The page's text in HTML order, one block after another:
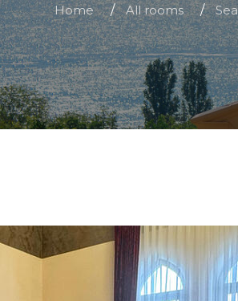
Home All rooms